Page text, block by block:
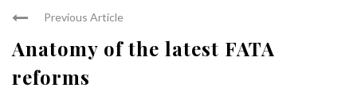
Previous Article
Anatomy of the latest FATA
reforms